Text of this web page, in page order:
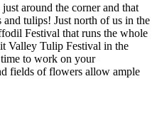
around the corner and that
tulips! Just north of us in the
Festival that runs the whole
Valley Tulip Festival in the
to work on your
fields of flowers allow ample